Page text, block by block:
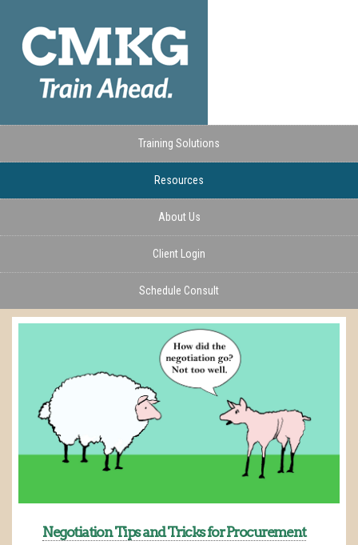
Training Solutions
Resources
About Us
Client Login
Schedule Consult
Negotiation Tips and Tricks for Procurement